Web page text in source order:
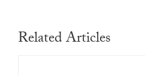
Related Articles